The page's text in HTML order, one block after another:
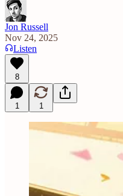
Jon Russell
Nov 24, 2025
Listen
8
1 1